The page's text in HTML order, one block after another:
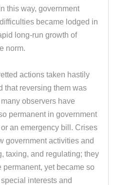
this way, government
became lodged in
long-run growth of
norm.
actions taken hastily
that reversing them was
observers have
permanent in government
an emergency bill. Crises
government activities and
taxing, and regulating; they
permanent, yet became so
interests and